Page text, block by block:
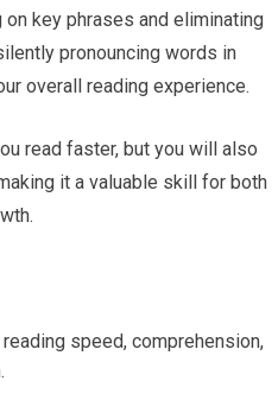
key phrases and eliminating
pronouncing words in
overall reading experience.
read faster, but you will also
it a valuable skill for both
speed, comprehension,